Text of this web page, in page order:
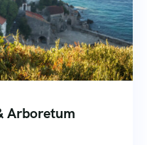
Arboretum